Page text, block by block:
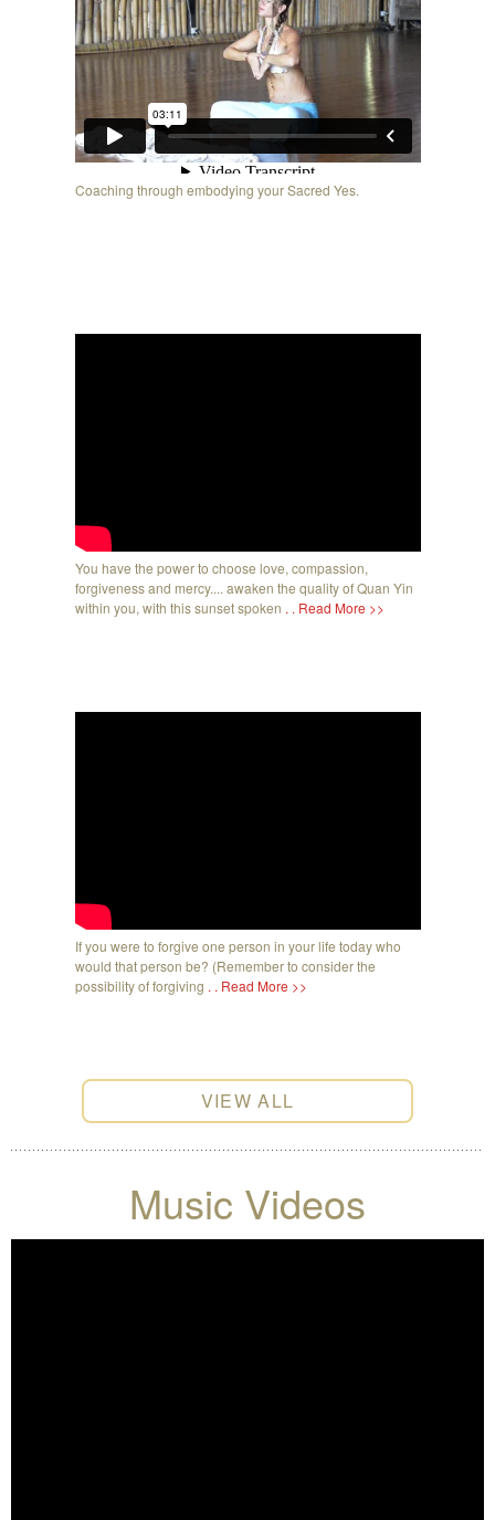
Coaching through embodying your Sacred Yes.
You have the power to choose love, compassion,
forgiveness and mercy.... awaken the quality of Quan Yin
within you, with this sunset spoken . . Read More >>
If you were to forgive one person in your life today who
would that person be? (Remember to consider the
possibility of forgiving . . Read More >>
VIEW ALL
Music Videos